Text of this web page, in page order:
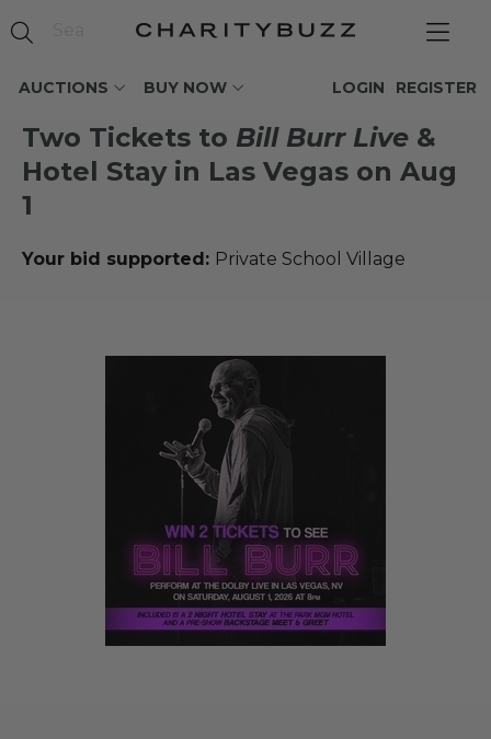
AUCTIONS BUY NOW REGISTER
LOGIN
Two Tickets to Bill Burr Live &
Hotel Stay in Las Vegas on Aug
1
Your bid supported: Private School Village